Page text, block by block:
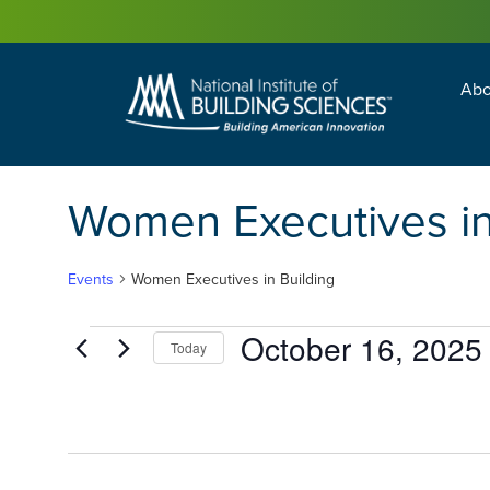
Women Executives
Events Women Executives in Building
Today October 16, 2025